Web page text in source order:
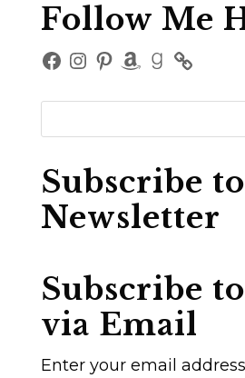
Follow Me
Facebook
Instagram
Pinterest
Amazon
Goodreads
Subscribe to
Newsletter
Subscribe
via Email
Enter your email